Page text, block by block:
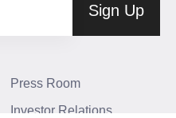
Press Room
Investor Relations
Sign Up